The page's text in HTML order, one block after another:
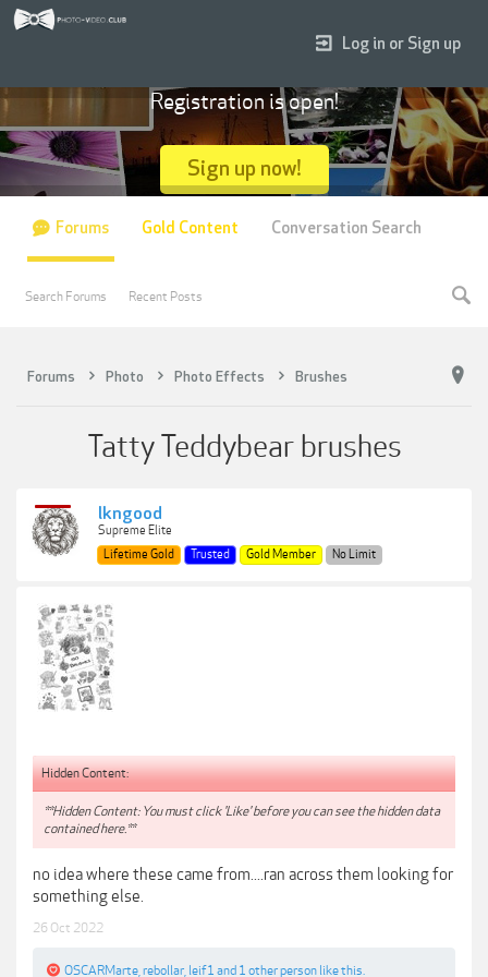
Forums Photo Photo Effects Brushes
Tatty Teddybear brushes
lkngood
Supreme Elite
Lifetime Gold
Trusted Gold Member No Limit
Hidden Content:
**Hidden Content: You must click 'Like' before you can see the hidden data
contained here.**
no idea where these came from....ran across them looking for
something else.
26 Oct 2022
OSCARMarte rebollar leif1 and 1 other person like this.
Log in or Sign up
Registration is open!
Sign up now!
Forums
Search Forums Recent Posts
Gold Content Conversation Search